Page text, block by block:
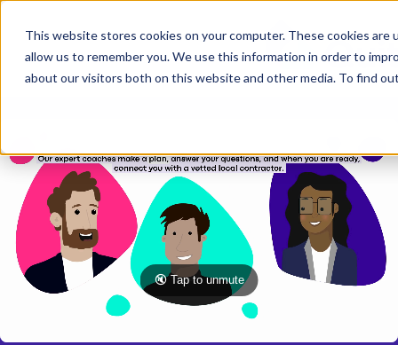
This website stores cookies on your computer. These cookies
allow us to remember you. We use this information in order to
about our visitors both on this website and other media. To find
🔇 Tap to unmute